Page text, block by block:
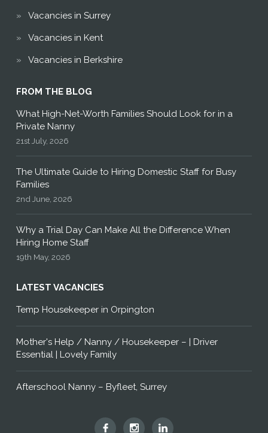
Vacancies in Surrey
Vacancies in Kent
Vacancies in Berkshire
FROM THE BLOG
What High-Net-Worth Families Should Look for in a
Private Nanny
21st July, 2026
The Ultimate Guide to Hiring Domestic Staff for Busy
Families
2nd June, 2026
Why a Trial Day Can Make All the Difference When
Hiring Home Staff
19th May, 2026
LATEST VACANCIES
Temp Housekeeper in Orpington
Mother's Help / Nanny / Housekeeper – | Driver
Essential | Lovely Family
Afterschool Nanny – Byfleet, Surrey